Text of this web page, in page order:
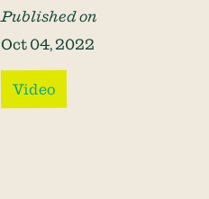
Published on
Oct 04, 2022
Video